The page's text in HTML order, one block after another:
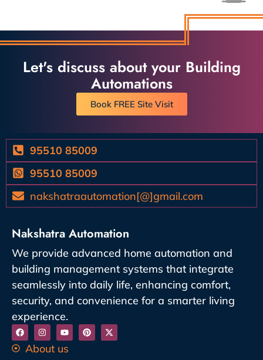
Let's discuss about your Building
Automations
Book FREE Site Visit
95510 85009
95510 85009
nakshatraautomation[@]gmail.com
Nakshatra Automation
We provide advanced home automation and
building management systems that integrate
seamlessly into daily life, enhancing comfort,
security, and convenience for a smarter living
experience.
About us